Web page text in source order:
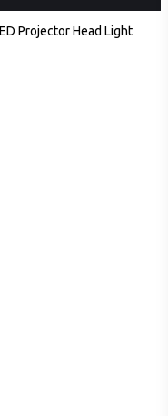
Projector Head Light